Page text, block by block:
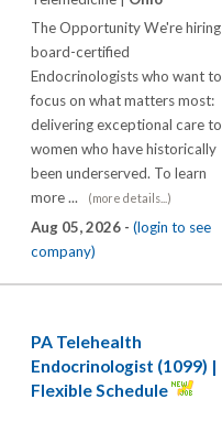
The Opportunity We're hiring
board-certified
Endocrinologists who want to
focus on what matters most:
delivering exceptional care to
women who have historically
been underserved. To learn
more ...
(more details...)
Aug 05, 2026 - (login to see
company)
PA Telehealth
Endocrinologist (1099) |
Flexible Schedule